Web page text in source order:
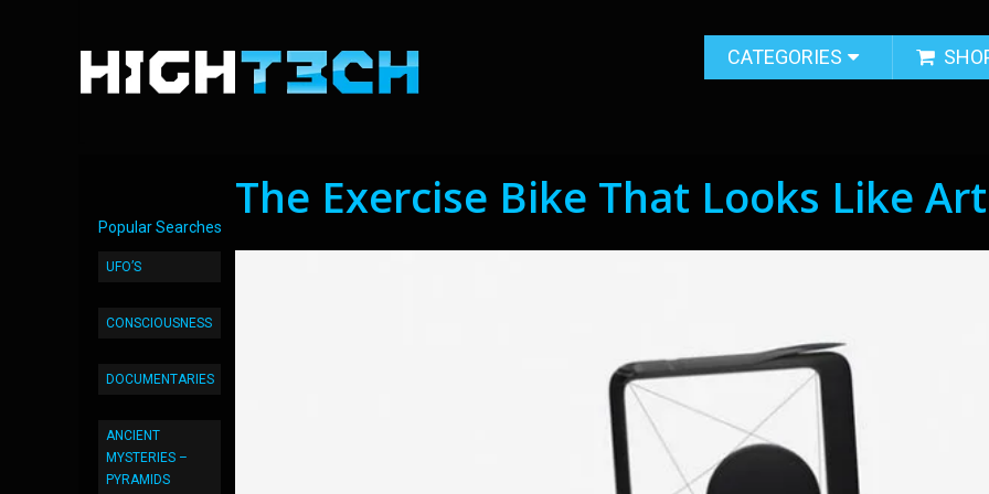
CATEGORIES
Popular Searches
UFO’S
CONSCIOUSNESS
DOCUMENTARIES
ANCIENT
MYSTERIES –
PYRAMIDS
The Exercise Bike That Looks Like Art